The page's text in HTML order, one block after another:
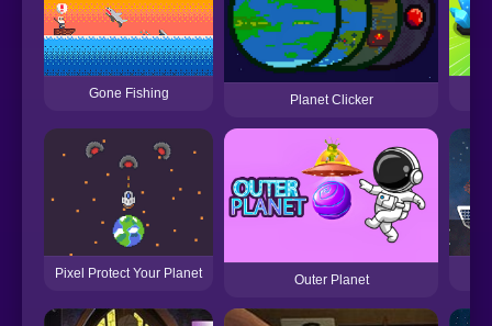
Gone Fishing Planet Clicker
Pixel Protect Your Planet Outer Planet